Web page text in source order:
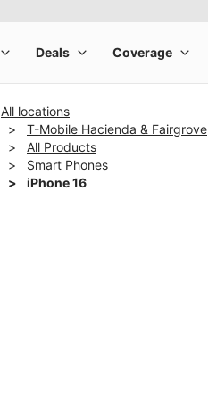
All locations
T-Mobile Hacienda & Fairgrove
All Products
Smart Phones
iPhone 16